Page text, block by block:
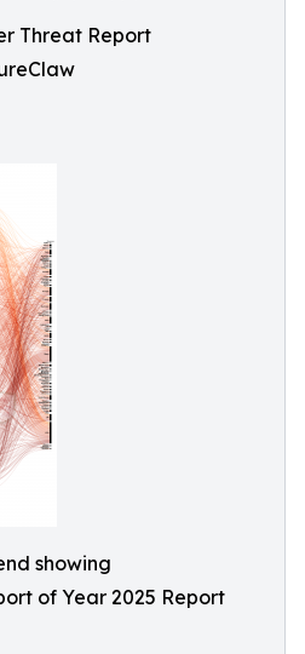
Threat Report
showing
of Year 2025 Report